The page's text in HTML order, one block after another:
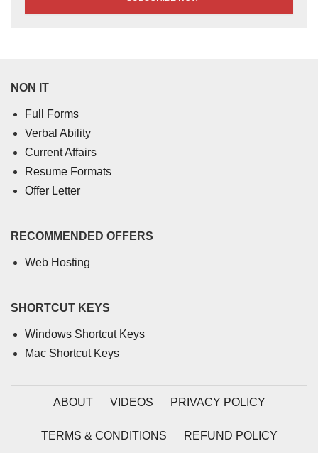
NON IT
Full Forms
Verbal Ability
Current Affairs
Resume Formats
Offer Letter
RECOMMENDED OFFERS
Web Hosting
SHORTCUT KEYS
Windows Shortcut Keys
Mac Shortcut Keys
ABOUT VIDEOS PRIVACY POLICY
TERMS & CONDITIONS REFUND POLICY